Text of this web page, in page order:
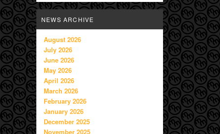
NEWS ARCHIVE
August 2026
July 2026
June 2026
May 2026
April 2026
March 2026
February 2026
January 2026
December 2025
November 2025